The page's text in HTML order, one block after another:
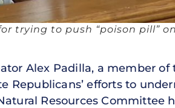
trying to push “poison pill”
Alex Padilla, a member
Republicans’ efforts to
Resources Committee